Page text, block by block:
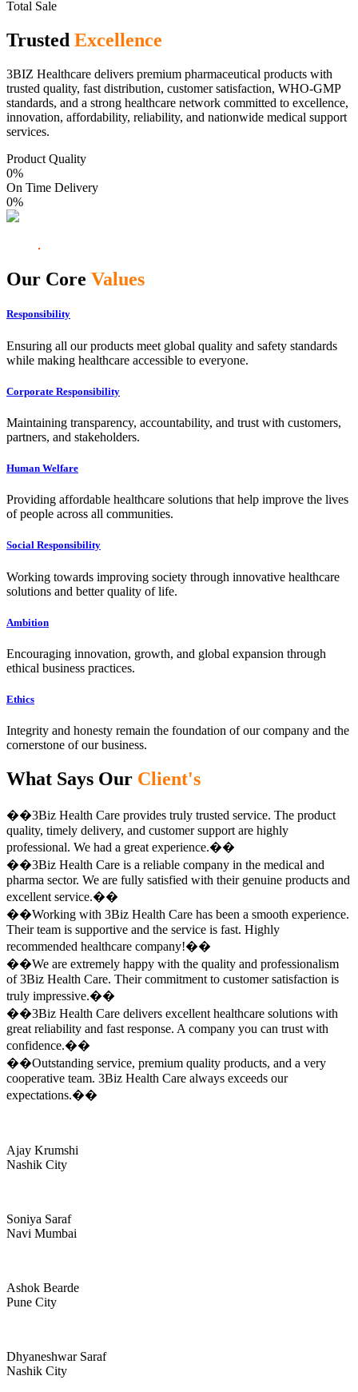
Total Sale
Trusted Excellence
3BIZ Healthcare delivers premium pharmaceutical products with
trusted quality, fast distribution, customer satisfaction, WHO-GMP
standards, and a strong healthcare network committed to excellence,
innovation, affordability, reliability, and nationwide medical support
services.
Product Quality
0%
On Time Delivery
0%
Our Core Values
Responsibility
Ensuring all our products meet global quality and safety standards
while making healthcare accessible to everyone.
Corporate Responsibility
Maintaining transparency, accountability, and trust with customers,
partners, and stakeholders.
Human Welfare
Providing affordable healthcare solutions that help improve the lives
of people across all communities.
Social Responsibility
Working towards improving society through innovative healthcare
solutions and better quality of life.
Ambition
Encouraging innovation, growth, and global expansion through
ethical business practices.
Ethics
Integrity and honesty remain the foundation of our company and the
cornerstone of our business.
What Says Our Client's
��3Biz Health Care provides truly trusted service. The product
quality, timely delivery, and customer support are highly
professional. We had a great experience.��
��3Biz Health Care is a reliable company in the medical and
pharma sector. We are fully satisfied with their genuine products and
excellent service.��
��Working with 3Biz Health Care has been a smooth experience.
Their team is supportive and the service is fast. Highly
recommended healthcare company!��
��We are extremely happy with the quality and professionalism
of 3Biz Health Care. Their commitment to customer satisfaction is
truly impressive.��
��3Biz Health Care delivers excellent healthcare solutions with
great reliability and fast response. A company you can trust with
confidence.��
��Outstanding service, premium quality products, and a very
cooperative team. 3Biz Health Care always exceeds our
expectations.��
Ajay Krumshi
Nashik City
Soniya Saraf
Navi Mumbai
Ashok Bearde
Pune City
Dhyaneshwar Saraf
Nashik City